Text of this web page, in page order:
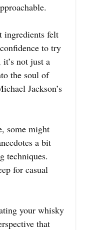
ingredients felt
to try
not just a
the soul of
Jackson’s
some might
a bit
techniques.
for casual
your whisky
that